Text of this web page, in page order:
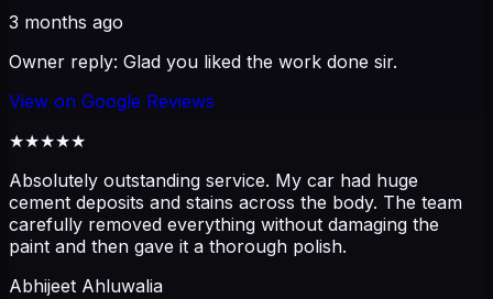
3 months ago
Owner reply: Glad you liked the work done sir.
View on Google Reviews
★★★★★
Absolutely outstanding service. My car had huge
cement deposits and stains across the body. The team
carefully removed everything without damaging the
paint and then gave it a thorough polish.
Abhijeet Ahluwalia